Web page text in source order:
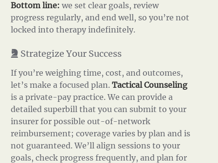
Bottom line: we set clear goals, review
progress regularly, and end well, so you’re not
locked into therapy indefinitely.
Strategize Your Success
If you’re weighing time, cost, and outcomes,
let’s make a focused plan.Tactical Counseling
is a private-pay practice. We can provide a
detailed superbill that you can submit to your
insurer for possible out-of-network
reimbursement; coverage varies by plan and is
not guaranteed. We’ll align sessions to your
goals, check progress frequently, and plan for